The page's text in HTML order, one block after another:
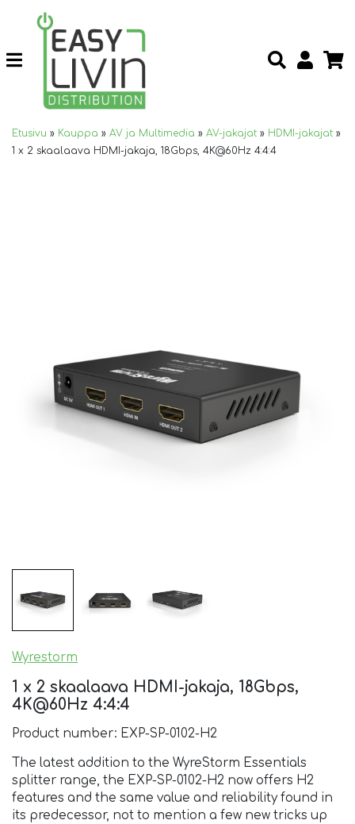
Etusivu » Kauppa » AV ja Multimedia » AV-jakajat » HDMI-jakajat »
1 x 2 skaalaava HDMI-jakaja, 18Gbps, 4K@60Hz 4:4:4
Wyrestorm
1 x 2 skaalaava HDMI-jakaja, 18Gbps,
4K@60Hz 4:4:4
Product number: EXP-SP-0102-H2
The latest addition to the WyreStorm Essentials
splitter range, the EXP-SP-0102-H2 now offers H2
features and the same value and reliability found in
its predecessor, not to mention a few new tricks up